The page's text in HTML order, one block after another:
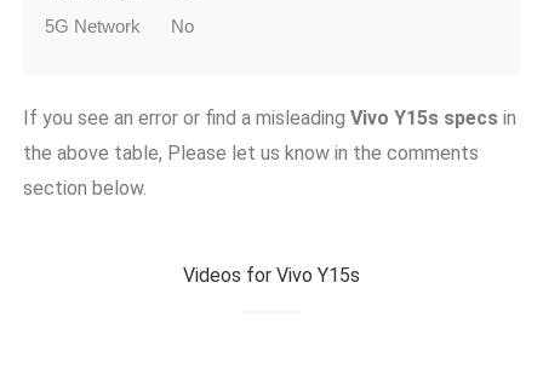
5G Network
No
If you see an error or find a misleading Vivo Y15sspecsin
the above table, Please let us know in the comments
section below.
Videos for Vivo Y15s